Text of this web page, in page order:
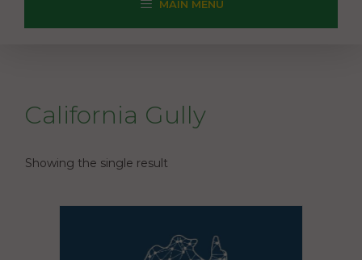
MAIN MENU
California Gully
Showing the single result